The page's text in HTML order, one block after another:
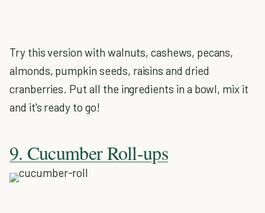
Try this version with walnuts, cashews, pecans,
almonds, pumpkin seeds, raisins and dried
cranberries. Put all the ingredients in a bowl, mix it
and it's ready to go!
9. Cucumber Roll-ups